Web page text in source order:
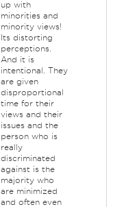
up with
minorities and
minority views!
Its distorting
perceptions.
And it is
intentional. They
are given
disproportional
time for their
views and their
issues and the
person who is
really
discriminated
against is the
majority who
are minimized
and often even